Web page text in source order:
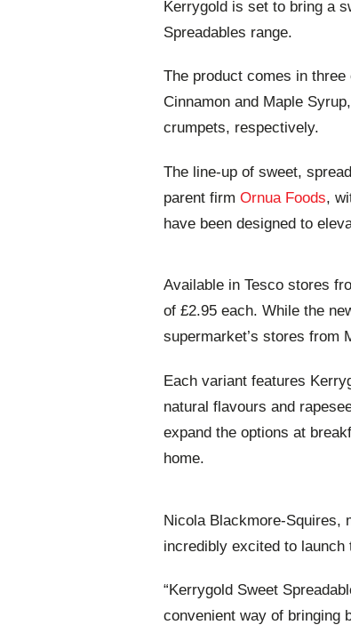
Kerrygold is set to bring a
Spreadables range.
The product comes in
Cinnamon and Maple
crumpets, respectively.
The line-up of sweet,
parent firm Ornua Foods,
have been designed to
Available in Tesco stores
of £2.95 each. While the
supermarket’s stores from
Each variant features
natural flavours and
expand the options at
home.
Nicola Blackmore-Squires,
incredibly excited to
“Kerrygold Sweet
convenient way of bringing